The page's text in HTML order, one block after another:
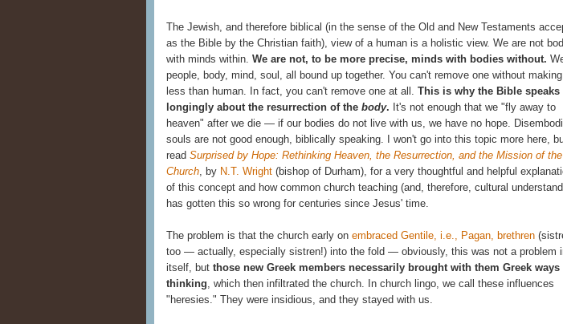
The Jewish, and therefore biblical (in the sense of the Old and New Testaments
as the Bible by the Christian faith), view of a human is a holistic view. We are not
with minds within. We are not, to be more precise, minds with bodies without.
people, body, mind, soul, all bound up together. You can't remove one without
less than human. In fact, you can't remove one at all. This is why the Bible speaks
longingly about the resurrection of the body. It's not enough that we "fly away to
heaven" after we die — if our bodies do not live with us, we have no hope.
souls are not good enough, biblically speaking. I won't go into this topic more here,
read Surprised by Hope: Rethinking Heaven, the Resurrection, and the Mission of the
Church by N.T. Wright (bishop of Durham), for a very thoughtful and helpful
of this concept and how common church teaching (and, therefore, cultural
has gotten this so wrong for centuries since Jesus' time.
The problem is that the church early on embraced Gentile, i.e., Pagan, brethren
too — actually, especially sistren!) into the fold — obviously, this was not a problem
itself, but those new Greek members necessarily brought with them Greek ways
thinking , which then infiltrated the church. In church lingo, we call these influences
"heresies." They were insidious, and they stayed with us.